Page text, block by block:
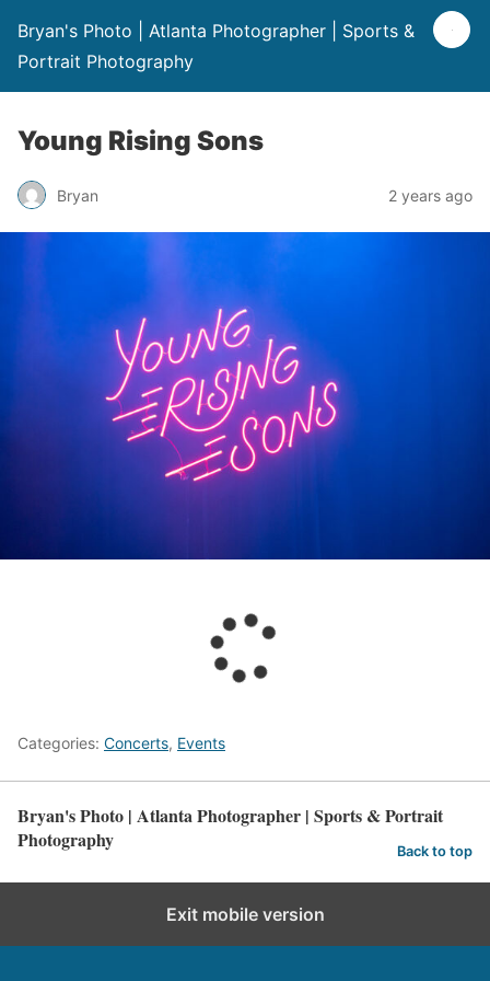
Bryan's Photo | Atlanta Photographer | Sports &
Portrait Photography
Young Rising Sons
Bryan 2 years ago
Categories: Concerts, Events
Bryan's Photo | Atlanta Photographer | Sports & Portrait
Photography
Back to top
Exit mobile version